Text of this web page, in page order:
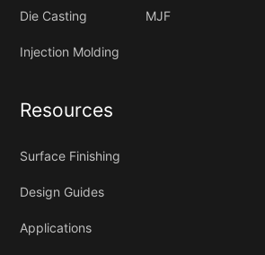
Die Casting MJF
Injection Molding
Resources
Surface Finishing
Design Guides
Applications